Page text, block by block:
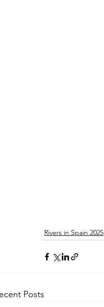
Rivers in Spain 2025
Posts